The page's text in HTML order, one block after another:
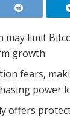
may limit
growth.
fears,
power
offers